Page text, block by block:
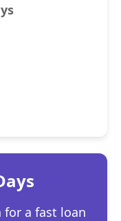
for a fast loan